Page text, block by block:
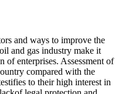
and ways to improve the
and gas industry make it
of enterprises. Assessment of
compared with the
to their high interest in